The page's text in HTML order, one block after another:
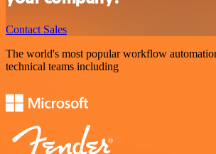
Contact Sales
The world's most popular workflow
technical teams including